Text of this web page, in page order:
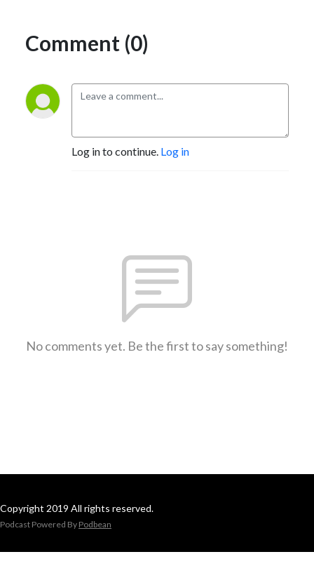
Comment (0)
Log in to continue. Log in
No comments yet. Be the first to say something!
Copyright 2019 All rights reserved.
Podcast Powered By Podbean